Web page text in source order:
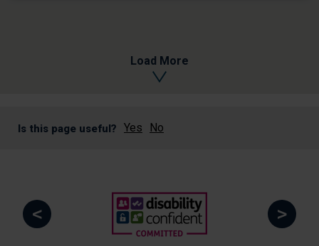
Load More
Is this page useful? Yes No
< >